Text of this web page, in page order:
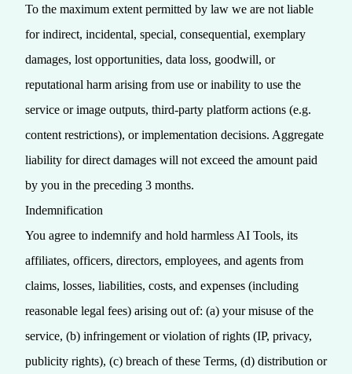
To the maximum extent permitted by law we are not liable
for indirect, incidental, special, consequential, exemplary
damages, lost opportunities, data loss, goodwill, or
reputational harm arising from use or inability to use the
service or image outputs, third‑party platform actions (e.g.
content restrictions), or implementation decisions. Aggregate
liability for direct damages will not exceed the amount paid
by you in the preceding 3 months.
Indemnification
You agree to indemnify and hold harmless AI Tools, its
affiliates, officers, directors, employees, and agents from
claims, losses, liabilities, costs, and expenses (including
reasonable legal fees) arising out of: (a) your misuse of the
service, (b) infringement or violation of rights (IP, privacy,
publicity rights), (c) breach of these Terms, (d) distribution or